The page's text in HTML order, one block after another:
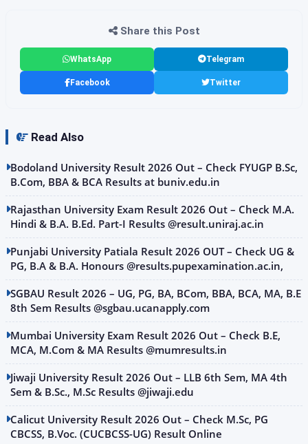
Share this Post
WhatsApp Telegram
Facebook Twitter
Read Also
Bodoland University Result 2026 Out – Check FYUGP B.Sc,
B.Com, BBA & BCA Results at buniv.edu.in
Rajasthan University Exam Result 2026 Out – Check M.A.
Hindi & B.A. B.Ed. Part-I Results @result.uniraj.ac.in
Punjabi University Patiala Result 2026 OUT – Check UG &
PG, B.A & B.A. Honours @results.pupexamination.ac.in,
SGBAU Result 2026 – UG, PG, BA, BCom, BBA, BCA, MA, B.E
8th Sem Results @sgbau.ucanapply.com
Mumbai University Exam Result 2026 Out – Check B.E,
MCA, M.Com & MA Results @mumresults.in
Jiwaji University Result 2026 Out – LLB 6th Sem, MA 4th
Sem & B.Sc., M.Sc Results @jiwaji.edu
Calicut University Result 2026 Out – Check M.Sc, PG
CBCSS, B.Voc. (CUCBCSS-UG) Result Online